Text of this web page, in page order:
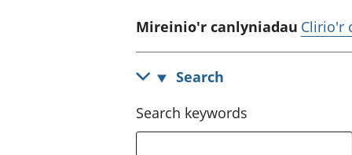
Mireinio'r canlyniadau Clirio'r
Search
Search keywords